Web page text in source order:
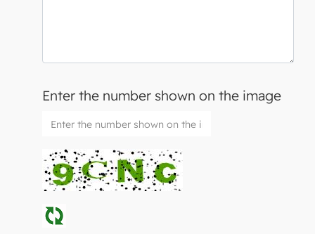
Enter the number shown on the image